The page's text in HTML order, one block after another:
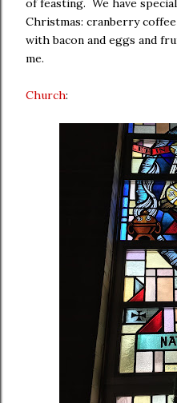
of feasting. We have
Christmas: cranberry
with bacon and eggs and
me.
Church: